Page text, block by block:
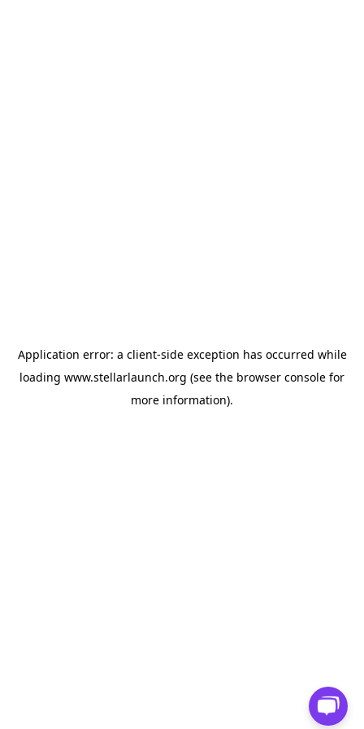
Application error: a client-side exception has occurred while
loading www.stellarlaunch.org (see the browser console for
more information).